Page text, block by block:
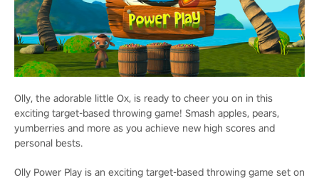
Olly, the adorable little Ox, is ready to cheer you on in this
exciting target-based throwing game! Smash apples, pears,
yumberries and more as you achieve new high scores and
personal bests.
Olly Power Play is an exciting target-based throwing game set on